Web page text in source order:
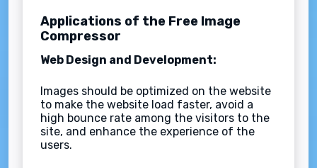
Applications of the Free Image
Compressor
Web Design and Development:
Images should be optimized on the website
to make the website load faster, avoid a
high bounce rate among the visitors to the
site, and enhance the experience of the
users.